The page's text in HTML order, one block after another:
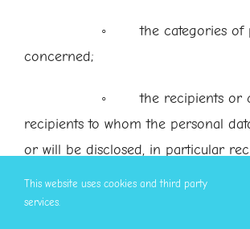
◦ the categories of
concerned;
◦ the recipients or
recipients to whom the personal
or will be disclosed, in particular
third countries or international
◦ where possible, the
This website uses cookies and third party
services.